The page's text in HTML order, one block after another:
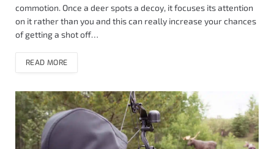
commotion. Once a deer spots a decoy, it focuses its attention
on it rather than you and this can really increase your chances
of getting a shot off…
READ MORE